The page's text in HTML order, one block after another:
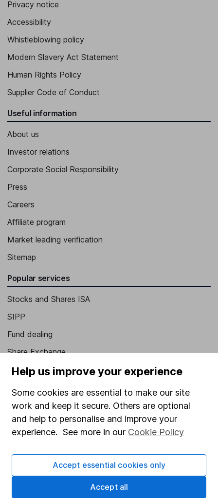
Privacy notice
Accessibility
Whistleblowing policy
Modern Slavery Act Statement
Human Rights Policy
Supplier Code of Conduct
Useful information
About us
Investor relations
Corporate Social Responsibility
Press
Careers
Affiliate program
Market leading verification
Sitemap
Popular services
Stocks and Shares ISA
SIPP
Fund dealing
Share Exchange
Pension drawdown
Savings accounts
Lifetime ISA
Junior ISA
Security centre
Register for online access
Help us improve your experience
Some cookies are essential to make our site
work and keep it secure. Others are optional
and help to personalise and improve your
experience. See more in our Cookie Policy
Accept essential cookies only
Accept all